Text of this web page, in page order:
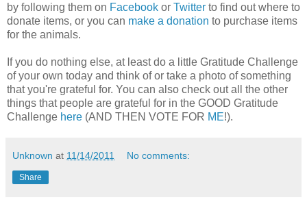
by following them on Facebook or Twitter to find out where to
donate items, or you can make a donation to purchase items
for the animals.
If you do nothing else, at least do a little Gratitude Challenge
of your own today and think of or take a photo of something
that you're grateful for. You can also check out all the other
things that people are grateful for in the GOOD Gratitude
Challenge here (AND THEN VOTE FOR ME!).
Unknown at 11/14/2011 No comments:
Share